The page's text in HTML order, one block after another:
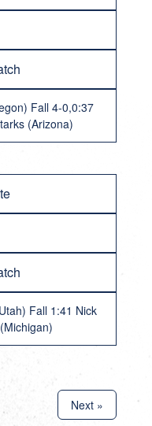
Fall 4-0,0:37
(Arizona)
Fall 1:41 Nick
Next »